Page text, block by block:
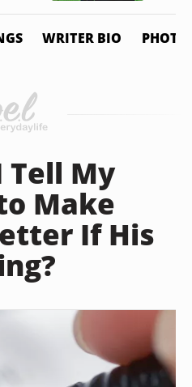
WRITER BIO PHOTO
Tell My
Make
If His